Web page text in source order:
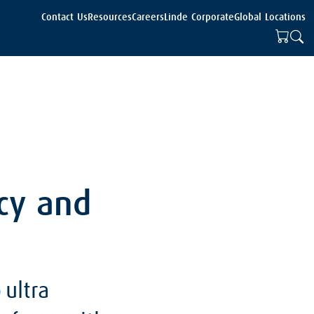
Contact Us ResourcesCareersLinde CorporateGlobal Locations
and
ultra